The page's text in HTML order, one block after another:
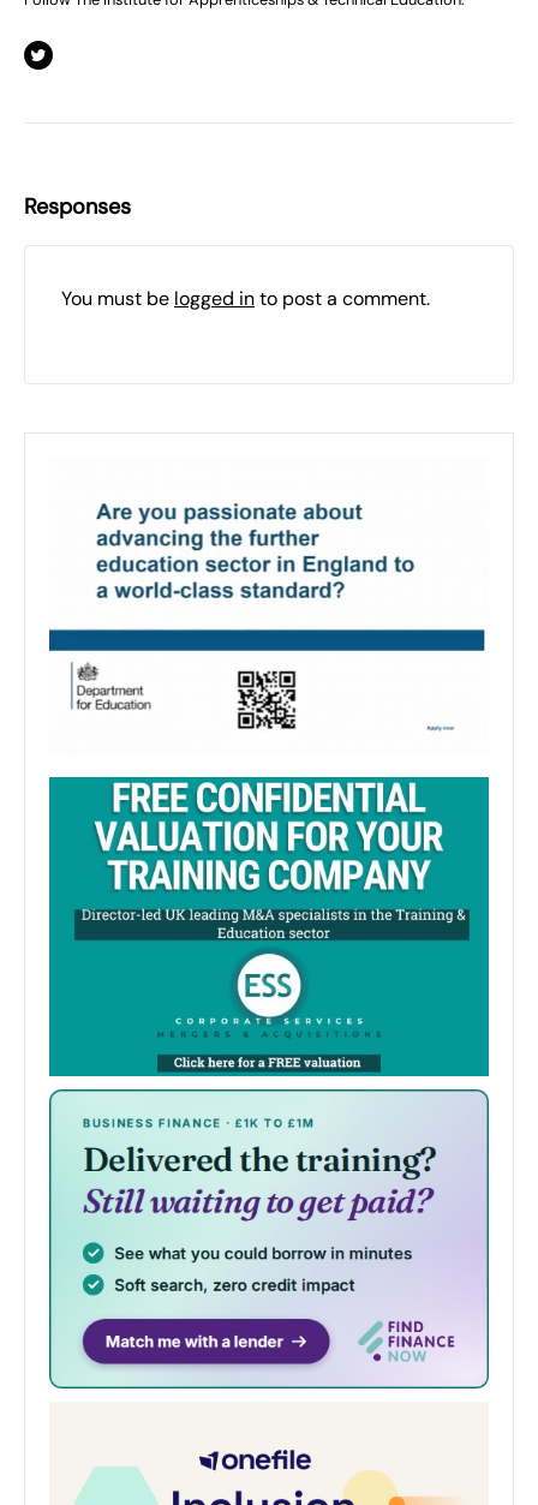
Responses
You must be logged into post a comment.